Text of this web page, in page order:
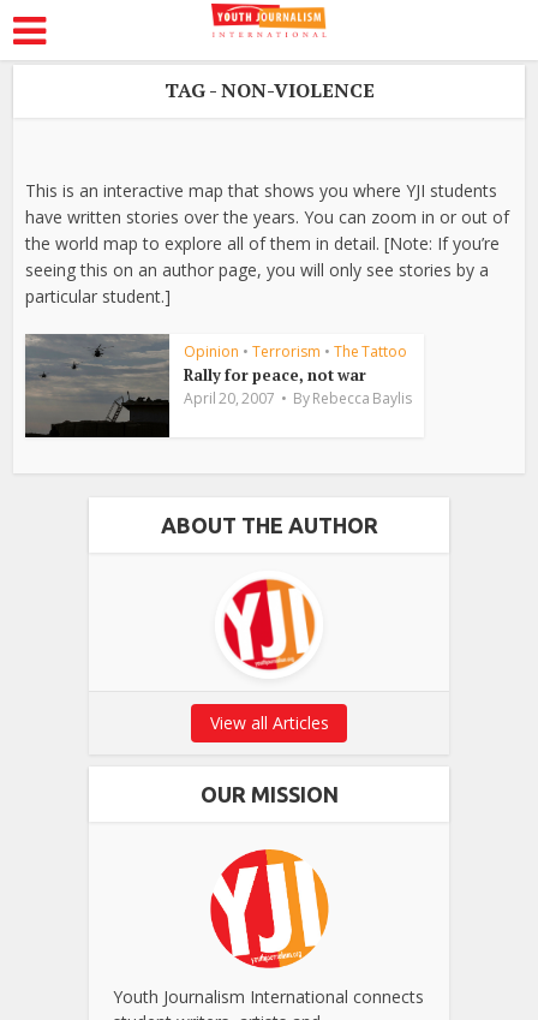
TAG - NON-VIOLENCE
This is an interactive map that shows you where YJI students
have written stories over the years. You can zoom in or out of
the world map to explore all of them in detail. [Note: If you’re
seeing this on an author page, you will only see stories by a
particular student.]
Opinion • Terrorism • The Tattoo
Rally for peace, not war
April 20, 2007 ByRebecca Baylis
ABOUT THE AUTHOR
View all Articles
OUR MISSION
Youth Journalism International connects